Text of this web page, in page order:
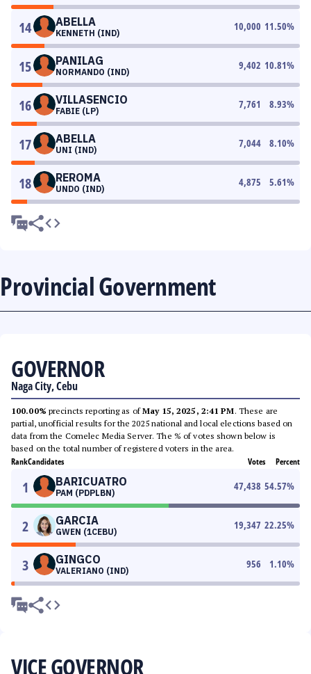
14 ABELLA
KENNETH (IND)
10,000 11.50%
15 PANILAG
NORMANDO (IND)
9,402 10.81%
16 VILLASENCIO
FABIE (LP)
7,761 8.93%
17 ABELLA
UNI (IND)
7,044 8.10%
18 REROMA
UNDO (IND)
4,875 5.61%
Provincial Government
GOVERNOR
Naga City, Cebu
100.00% precincts reporting as ofMay 15, 2025, 2:41 PM. These are
partial, unofficial results for the 2025 national and local elections based on
data from the Comelec Media Server. The % of votes shown below is
based on the total number of registered voters in the area.
RankCandidates Votes Percent
1 BARICUATRO
PAM (PDPLBN)
47,438 54.57%
2 GARCIA
GWEN (1CEBU)
19,347 22.25%
3 GINGCO
VALERIANO (IND)
956 1.10%
VICE GOVERNOR